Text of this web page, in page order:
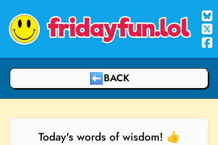
fridayfun.lol
BACK
Today's words of wisdom! 👍